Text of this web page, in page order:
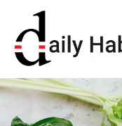
content